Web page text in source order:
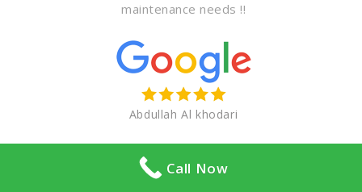
maintenance needs !!
Abdullah Al khodari
Call Now